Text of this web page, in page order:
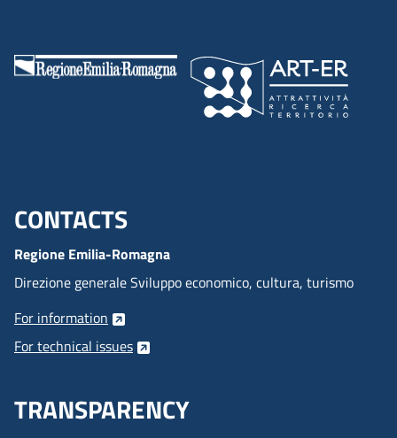
Menu footer inglese
CONTACTS
Regione Emilia-Romagna
Direzione generale Sviluppo economico, cultura, turismo
For information
For technical issues
TRANSPARENCY